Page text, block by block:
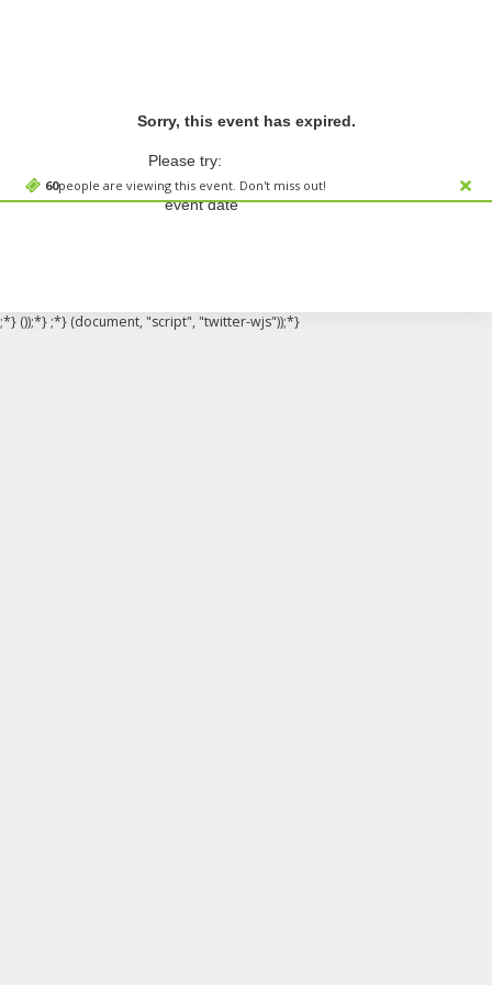
60people are viewing this event. Don't miss out!
Sorry, this event has expired.
Please try:
Searching for a different
event date
;*} ());*} ;*} (document, "script", "twitter-wjs"));*}